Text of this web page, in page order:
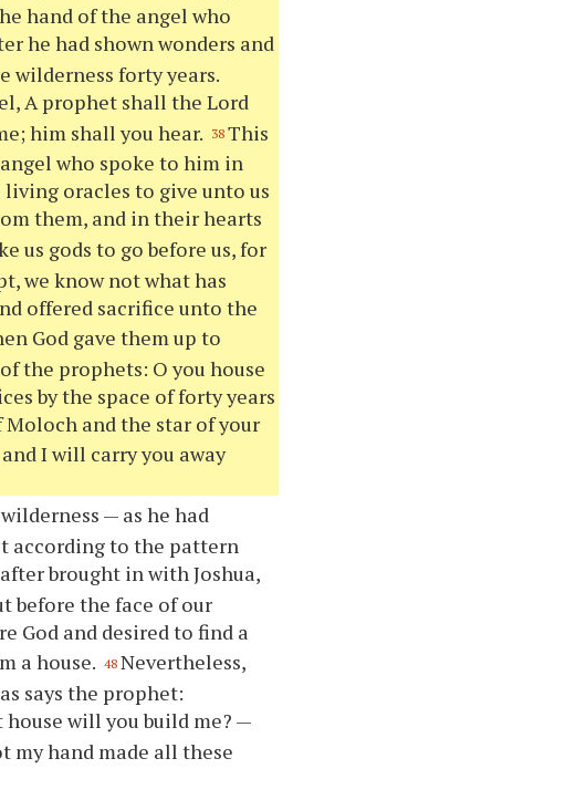
hand of the angel who
he had shown wonders and
wilderness forty years.
A prophet shall the Lord
him shall you hear.
38 This
who spoke to him in
oracles to give unto us
them, and in their hearts
us gods to go before us, for
we know not what has
offered sacrifice unto the
God gave them up to
the prophets: O you house
by the space of forty years
and the star of your
I will carry you away
— as he had
according to the pattern
brought in with Joshua,
before the face of our
God and desired to find a
a house. 48 Nevertheless,
says the prophet:
will you build me? —
my hand made all these